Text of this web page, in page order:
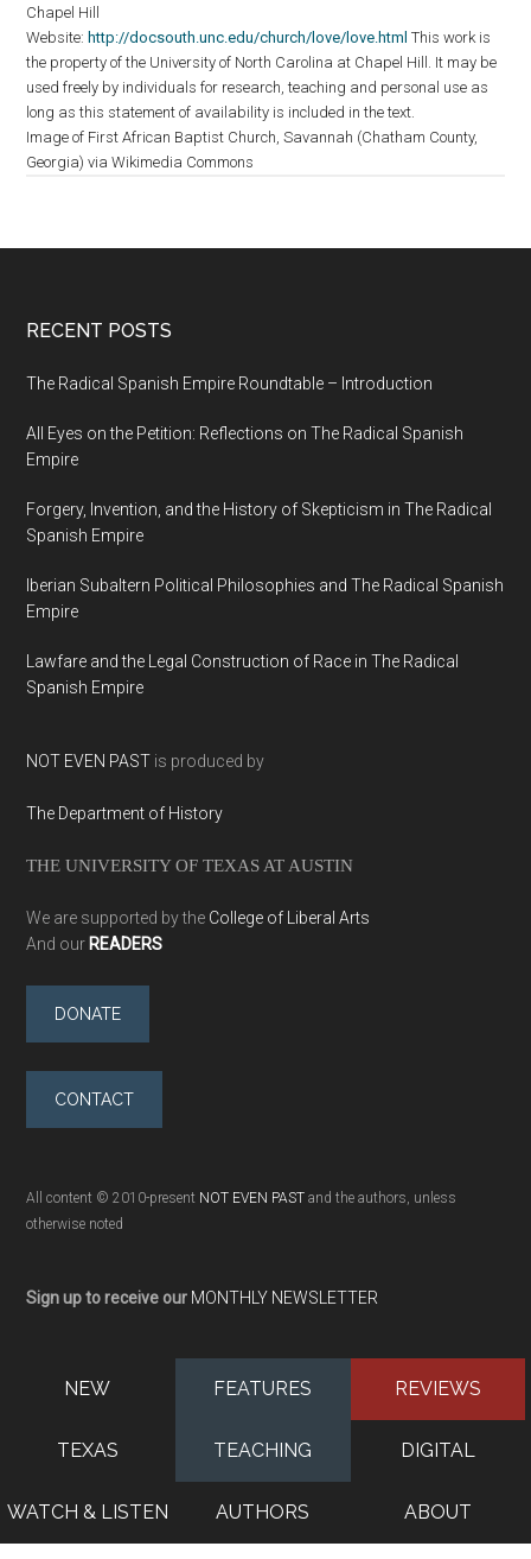
Chapel Hill
Website: http://docsouth.unc.edu/church/love/love.html This work is
the property of the University of North Carolina at Chapel Hill. It may be
used freely by individuals for research, teaching and personal use as
long as this statement of availability is included in the text.
Image of First African Baptist Church, Savannah (Chatham County,
Georgia) via Wikimedia Commons
RECENT POSTS
The Radical Spanish Empire Roundtable – Introduction
All Eyes on the Petition: Reflections on The Radical Spanish
Empire
Forgery, Invention, and the History of Skepticism in The Radical
Spanish Empire
Iberian Subaltern Political Philosophies and The Radical Spanish
Empire
Lawfare and the Legal Construction of Race in The Radical
Spanish Empire
NOT EVEN PAST is produced by
The Department of History
THE UNIVERSITY OF TEXAS AT AUSTIN
We are supported by the College of Liberal Arts
And our READERS
DONATE
CONTACT
All content © 2010-present NOT EVEN PAST and the authors, unless
otherwise noted
Sign up to receive our MONTHLY NEWSLETTER
NEW FEATURES REVIEWS
TEXAS TEACHING DIGITAL
WATCH & LISTEN AUTHORS ABOUT